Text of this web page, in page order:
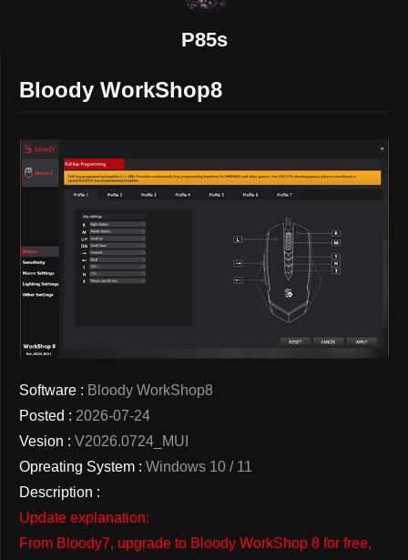
P85s
Bloody WorkShop8
Software : Bloody WorkShop8
Posted : 2026-07-24
Vesion : V2026.0724_MUI
Opreating System : Windows 10 / 11
Description :
Update explanation:
From Bloody7, upgrade to Bloody WorkShop 8 for free,